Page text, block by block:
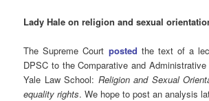
Lady Hale on religion and sexual
The Supreme Court posted the text of a
DPSC to the Comparative and
Yale Law School: Religion and Sexual
equality rights. We hope to post an analysis